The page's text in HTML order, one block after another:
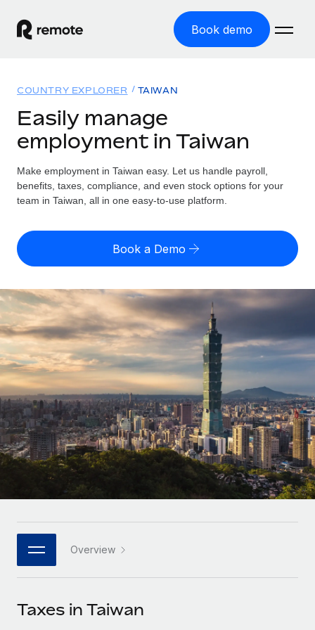
Book demo
GLOBAL EMPLOYMENT
Global Payroll
Run compliant payroll easily
Expand globally with zero entity cost
Contractor Management
Onboard and manage contractors globally
PEO
Outsource complex employment tasks
INFRASTRUCTURE
Remote Embedded
Seamlessly integrate HR into workflows
Platform
Built-in core HR functions for your team
Connect New
Connect any AI tool to Remote using our MCP
Solutions
GLOBAL COVERAGE
Country Explorer
US State Explorer
Compare Remote
See how we stack up against others
GROWTH STAGE
Startups
Agile global HR & payroll solutions for growing
companies
Mid-market
Expand teams with tailored HR solutions
Enterprise
Global HR for large businesses
PARTNER WITH US
Become a partner
Resources
Misclassification risk calculator
Check employee misclassification risk by country
Calculate total employee costs in any country
Contractor payout calculator
Explore currency options and payout speeds for global
contractors
LEARN WITH REMOTE
Research & Guides
Case studies
HR Glossary
Job Description Library
Pricing
English (United States)
English
Nederlands
Français
Deutsch
Español
日本語
한국어
中文（简体）
Login
COUNTRY EXPLORER TAIWAN
Easily manage
employment in Taiwan
Make employment in Taiwan easy. Let us handle payroll,
benefits, taxes, compliance, and even stock options for your
team in Taiwan, all in one easy-to-use platform.
Book a Demo
Overview
Taxes in Taiwan